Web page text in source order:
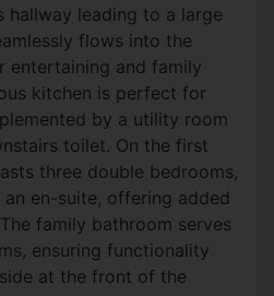
hallway leading to a large
flows into the
and family
kitchen is perfect for
by a utility room
toilet. On the first
three double bedrooms,
en-suite, offering added
family bathroom serves
ensuring functionality
at the front of the